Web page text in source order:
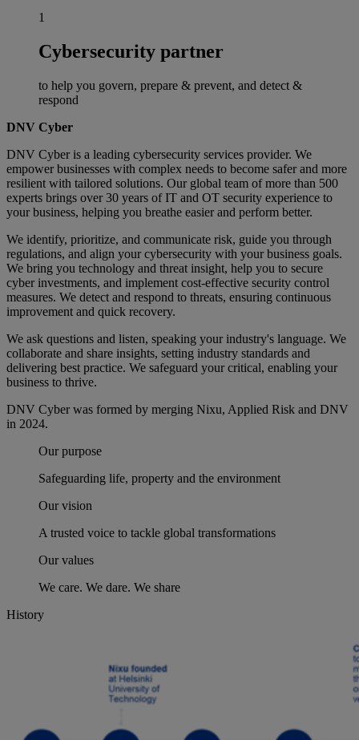
1
Cybersecurity partner
to help you govern, prepare & prevent, and detect &
respond
DNV Cyber
DNV Cyber is a leading cybersecurity services provider. We
empower businesses with complex needs to become safer and more
resilient with tailored solutions. Our global team of more than 500
experts brings over 30 years of IT and OT security experience to
your business, helping you breathe easier and perform better.
We identify, prioritize, and communicate risk, guide you through
regulations, and align your cybersecurity with your business goals.
We bring you technology and threat insight, help you to secure
cyber investments, and implement cost-effective security control
measures. We detect and respond to threats, ensuring continuous
improvement and quick recovery.
We ask questions and listen, speaking your industry's language. We
collaborate and share insights, setting industry standards and
delivering best practice. We safeguard your critical, enabling your
business to thrive.
DNV Cyber was formed by merging Nixu, Applied Risk and DNV
in 2024.
Our purpose
Safeguarding life, property and the environment
Our vision
A trusted voice to tackle global transformations
Our values
We care. We dare. We share
History